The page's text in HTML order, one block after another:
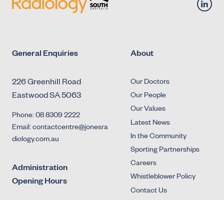
General Enquiries
226 Greenhill Road
Eastwood SA 5063
Phone: 08 8309 2222
Email: contactcentre@jonesra
diology.com.au
Administration
Opening Hours
About
Our Doctors
Our People
Our Values
Latest News
In the Community
Sporting Partnerships
Careers
Whistleblower Policy
Contact Us